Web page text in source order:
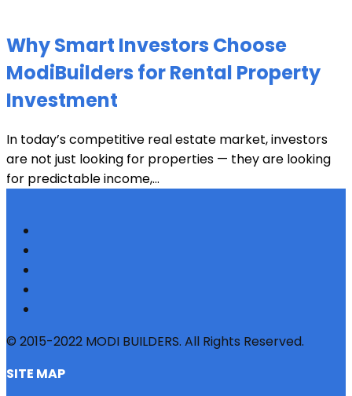
Why Smart Investors Choose
ModiBuilders for Rental Property
Investment
In today’s competitive real estate market, investors
are not just looking for properties — they are looking
for predictable income,...
© 2015-2022 MODI BUILDERS. All Rights Reserved.
SITE MAP